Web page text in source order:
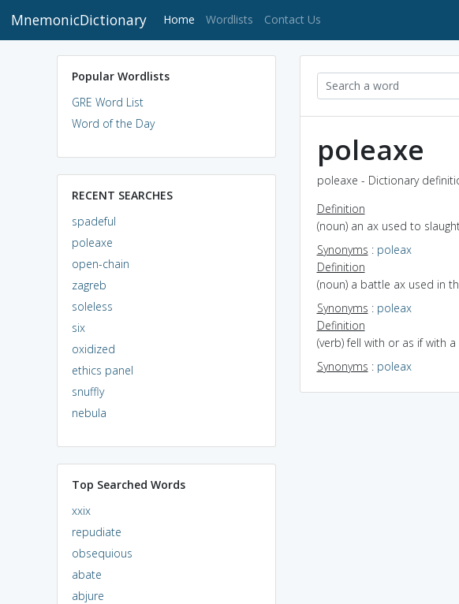
MnemonicDictionary Home (current)
Wordlists Contact Us
Popular Wordlists
GRE Word List
Word of the Day
RECENT SEARCHES
spadeful
poleaxe
open-chain
zagreb
soleless
six
oxidized
ethics panel
snuffly
nebula
Top Searched Words
xxix
repudiate
obsequious
abate
abjure
poleaxe
poleaxe - Dictionary
Definition
(noun) an ax used to
Synonyms : poleax
Definition
(noun) a battle ax used in
Synonyms : poleax
Definition
(verb) fell with or as if with
Synonyms : poleax